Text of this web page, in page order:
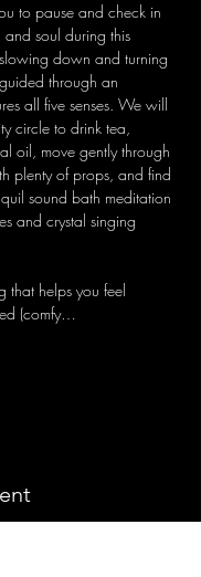
to pause and check in
soul during this
down and turning
through an
all five senses. We will
circle to drink tea,
oil, move gently through
plenty of props, and find
sound bath meditation
and crystal singing
that helps you feel
(comfy…